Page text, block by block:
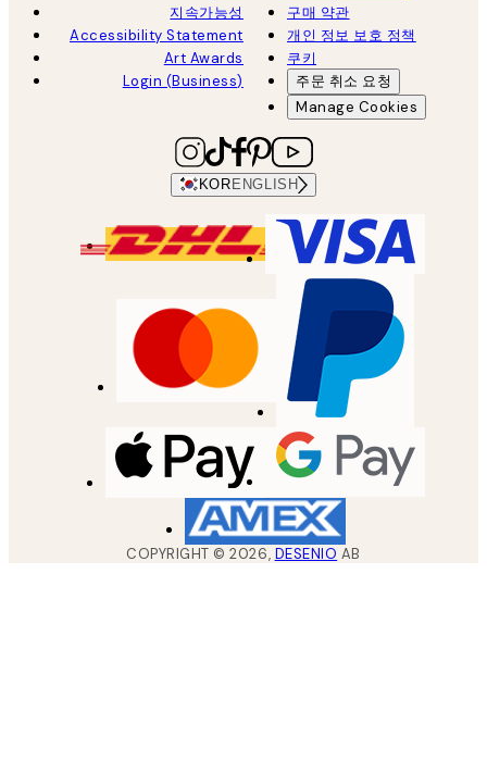
지속가능성
Accessibility Statement
Art Awards
Login (Business)
구매 약관
개인 정보 보호 정책
쿠키
주문 취소 요청
Manage Cookies
KOR ENGLISH
COPYRIGHT ©2026, DESENIO AB